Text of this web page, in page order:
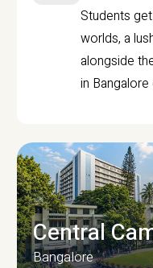
Students
worlds, a
alongside
in Bangalore
Central
Bangalore